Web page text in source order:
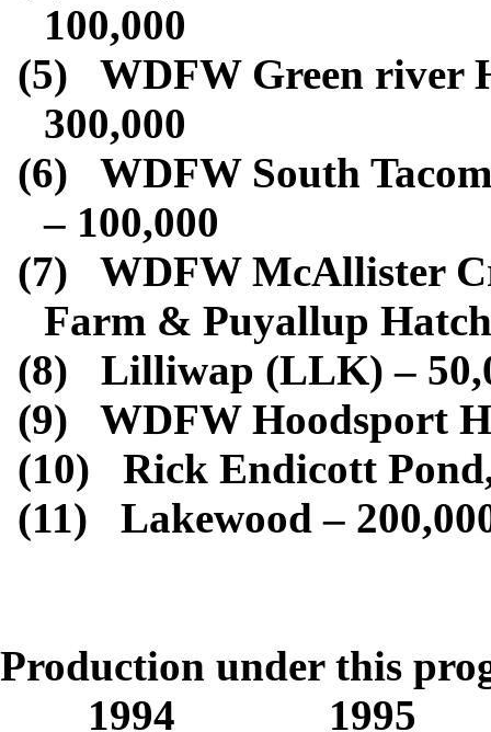
100,000
(5)
WDFW Green river
300,000
(6)
WDFW South
– 100,000
(7)
WDFW McAllister
Farm & Puyallup
(8)
Lilliwap (LLK) –
(9)
WDFW Hoodsport
(10)
Rick Endicott
(11)
Lakewood –
Production under this
1994